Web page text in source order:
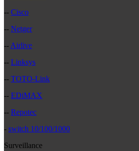
-- Cisco
-- Netger
-- Airlive
-- Linksys
-- TOTO-Link
-- EDiMAX
-- Repotec
- switch 10/100/1000
Surveillance